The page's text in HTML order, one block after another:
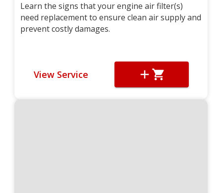
Learn the signs that your engine air filter(s)
need replacement to ensure clean air supply and
prevent costly damages.
View Service